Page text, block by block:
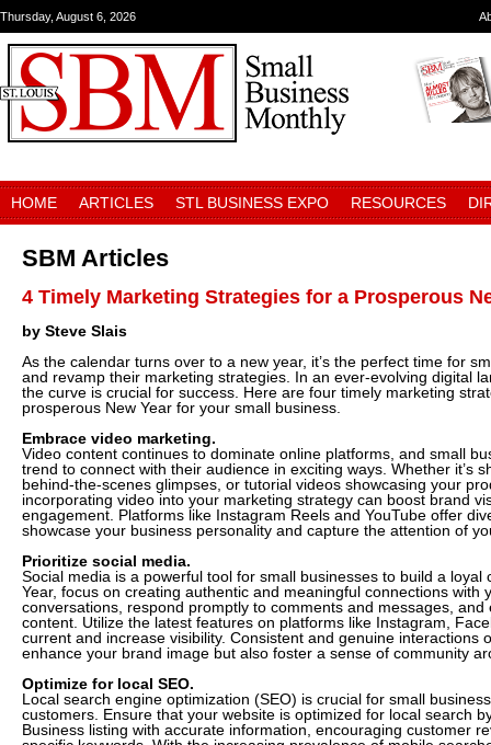
Thursday, August 6, 2026
HOME ARTICLES STL BUSINESS EXPO RESOURCES
SBM Articles
4 Timely Marketing Strategies for a Prosperous
by Steve Slais
As the calendar turns over to a new year, it’s the perfect time for
and revamp their marketing strategies. In an ever-evolving digital
the curve is crucial for success. Here are four timely marketing
prosperous New Year for your small business.
Embrace video marketing.
Video content continues to dominate online platforms, and small
trend to connect with their audience in exciting ways. Whether it’s
behind-the-scenes glimpses, or tutorial videos showcasing your
incorporating video into your marketing strategy can boost brand
engagement. Platforms like Instagram Reels and YouTube offer
showcase your business personality and capture the attention of
Prioritize social media.
Social media is a powerful tool for small businesses to build a loyal
Year, focus on creating authentic and meaningful connections with
conversations, respond promptly to comments and messages,
content. Utilize the latest features on platforms like Instagram,
current and increase visibility. Consistent and genuine interactions
enhance your brand image but also foster a sense of community
Optimize for local SEO.
Local search engine optimization (SEO) is crucial for small
customers. Ensure that your website is optimized for local search
Business listing with accurate information, encouraging customer